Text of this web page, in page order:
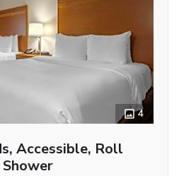
4
Accessible, Roll
Shower